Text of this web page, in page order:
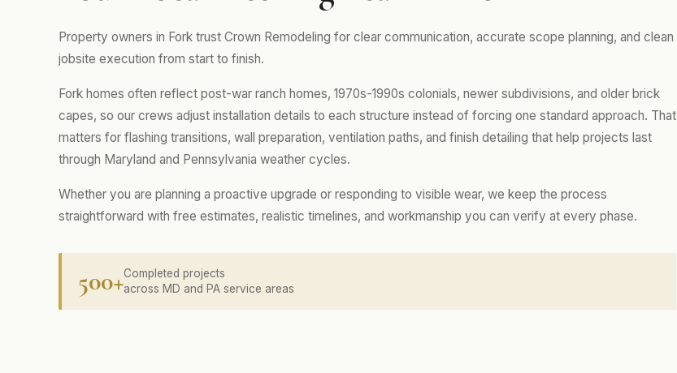
Property owners in Fork trust Crown Remodeling for clear communication, accurate scope planning, and clean
jobsite execution from start to finish.
Fork homes often reflect post-war ranch homes, 1970s-1990s colonials, newer subdivisions, and older brick
capes, so our crews adjust installation details to each structure instead of forcing one standard approach. That
matters for flashing transitions, wall preparation, ventilation paths, and finish detailing that help projects last
through Maryland and Pennsylvania weather cycles.
Whether you are planning a proactive upgrade or responding to visible wear, we keep the process
straightforward with free estimates, realistic timelines, and workmanship you can verify at every phase.
500+Completed projects
across MD and PA service areas